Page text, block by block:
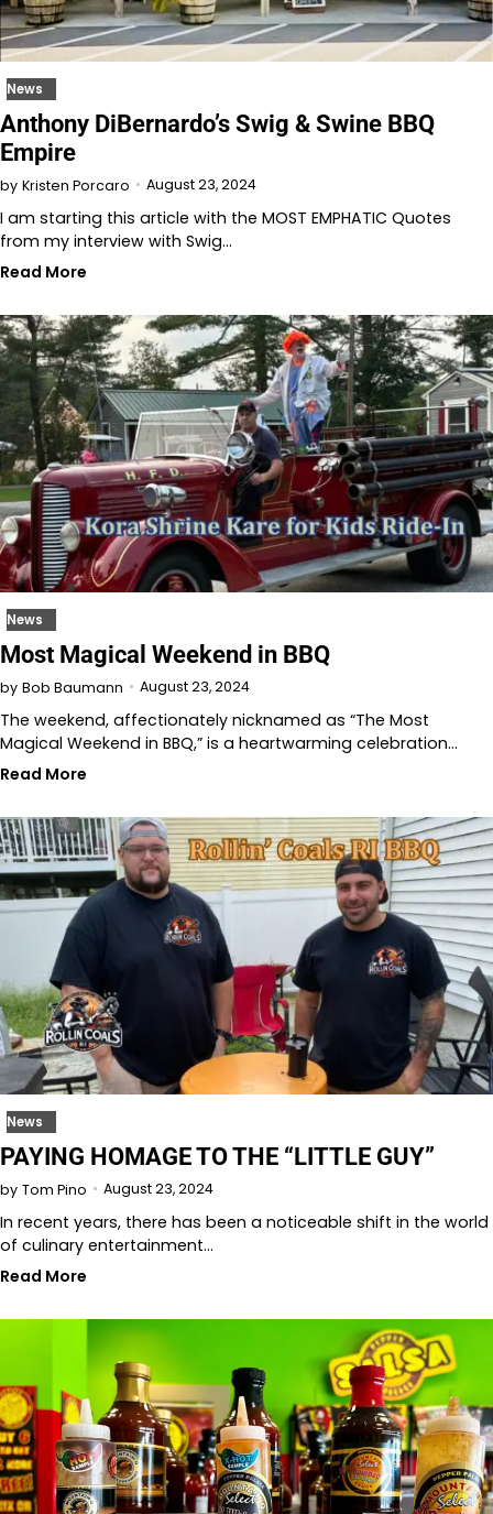
News
Anthony DiBernardo’s Swig & Swine BBQ
Empire
by Kristen Porcaro August 23, 2024
I am starting this article with the MOST EMPHATIC Quotes
from my interview with Swig…
Read More
News
Most Magical Weekend in BBQ
by Bob Baumann August 23, 2024
The weekend, affectionately nicknamed as “The Most
Magical Weekend in BBQ,” is a heartwarming celebration…
Read More
News
PAYING HOMAGE TO THE “LITTLE GUY”
by Tom Pino August 23, 2024
In recent years, there has been a noticeable shift in the world
of culinary entertainment…
Read More